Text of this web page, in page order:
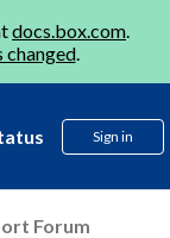
docs.box.com.
changed.
Sign in
Forum